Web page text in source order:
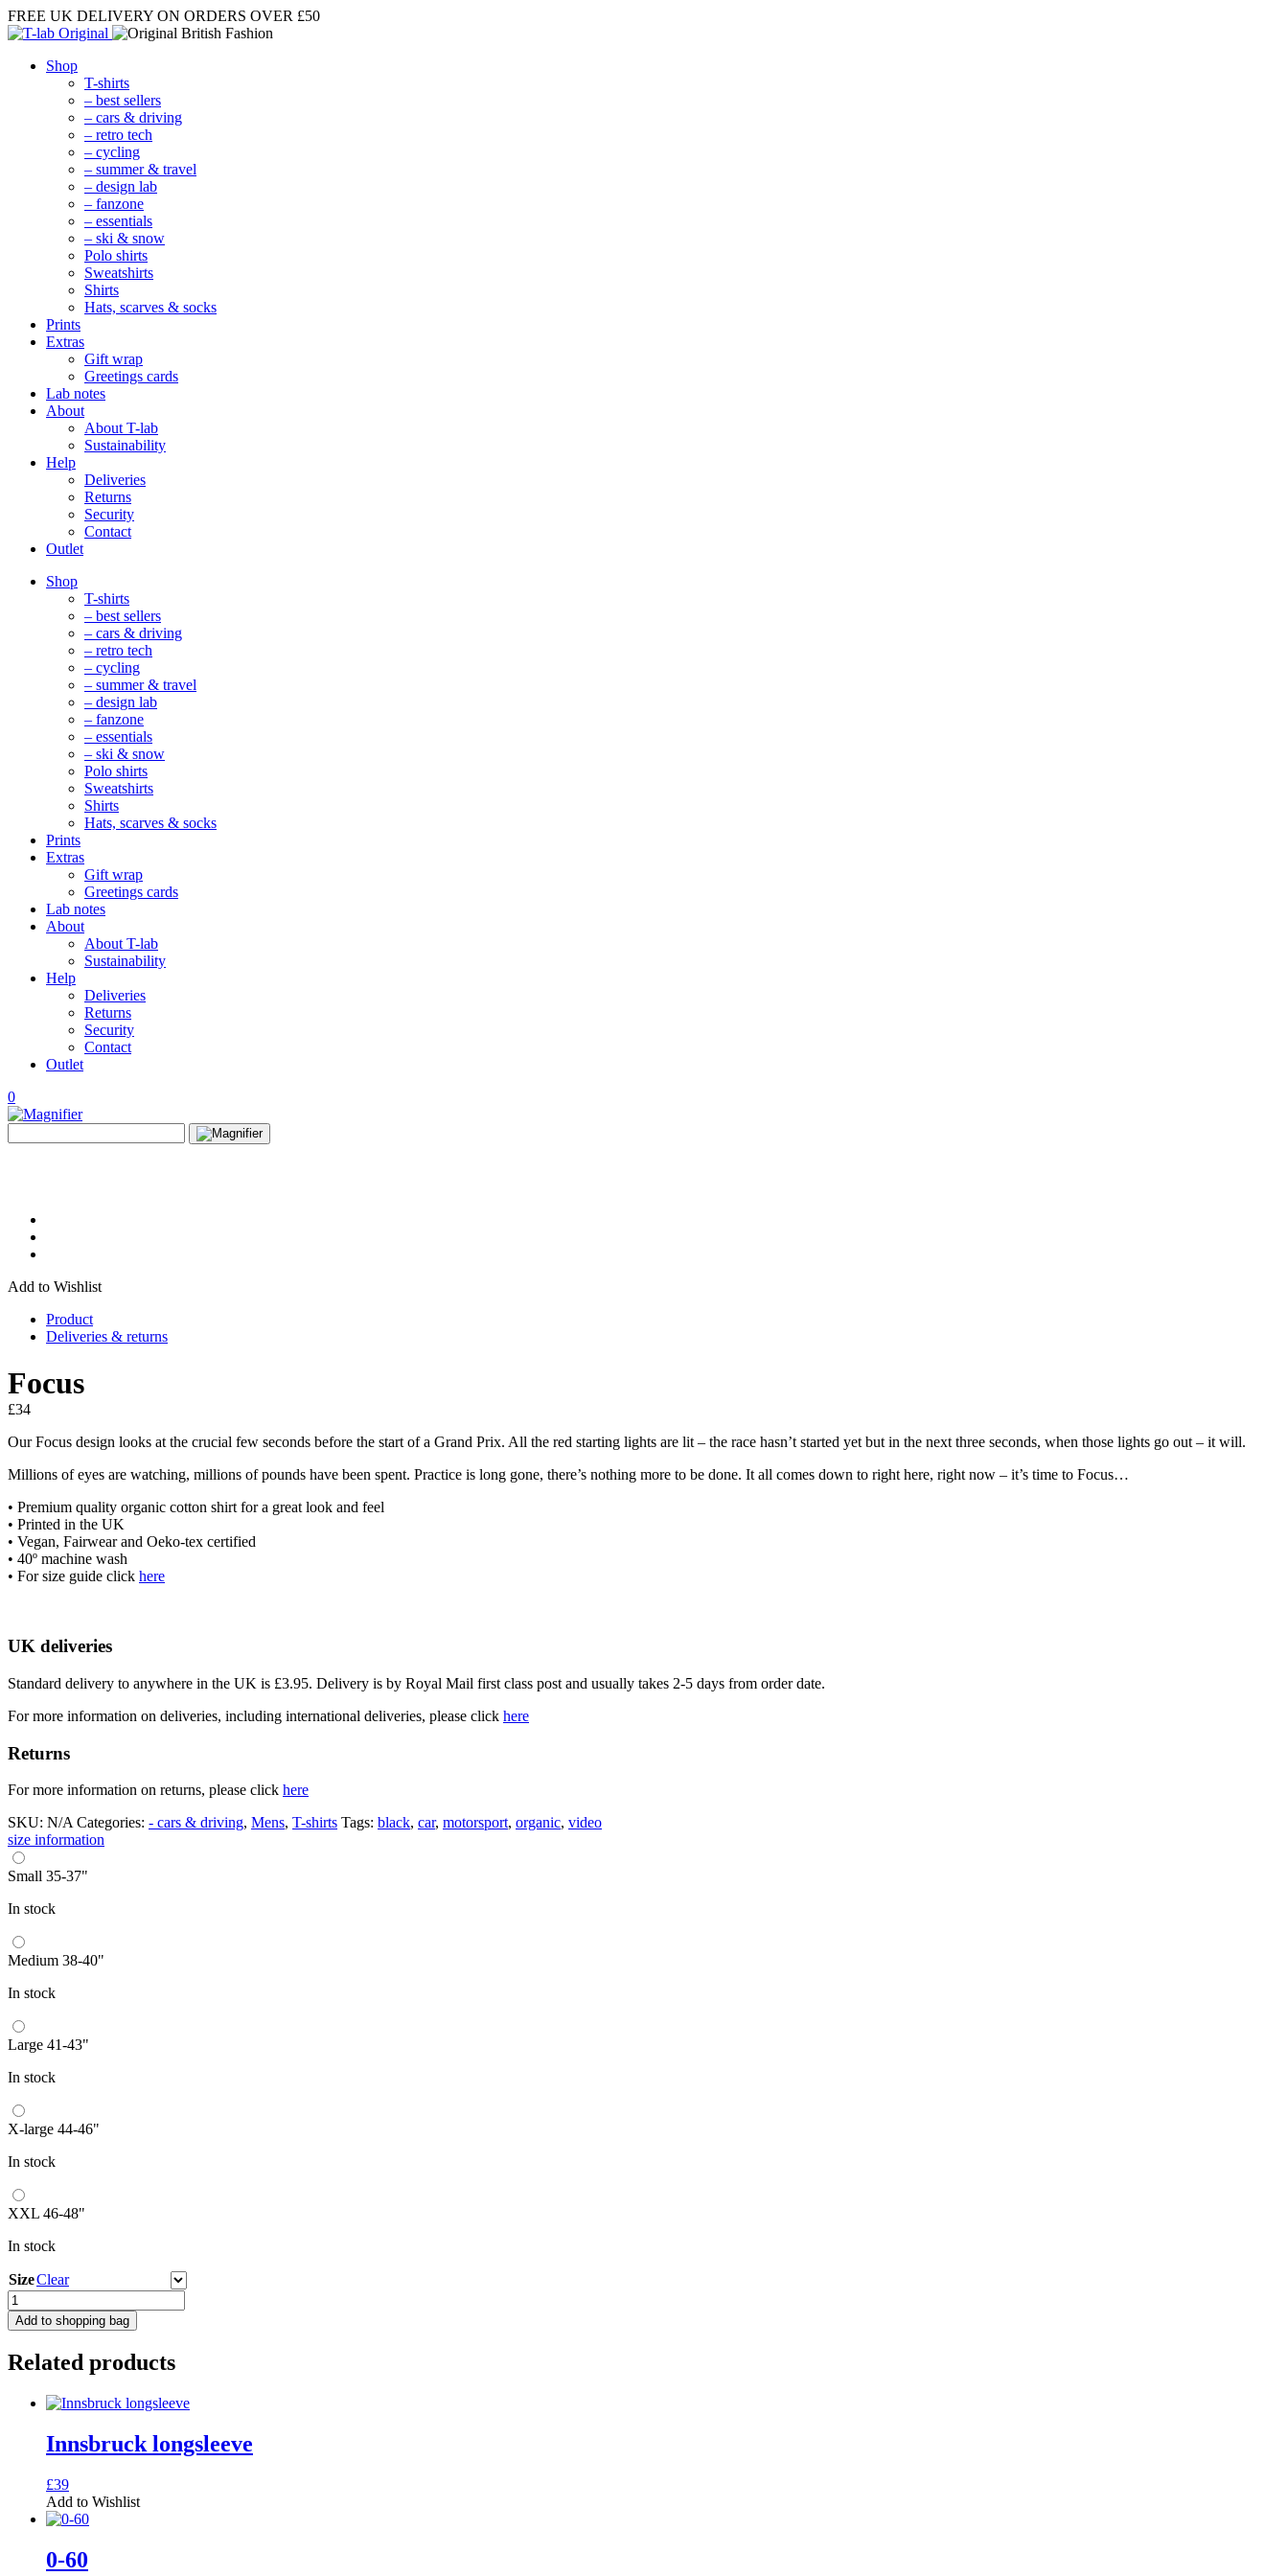
FREE UK DELIVERY ON ORDERS OVER £50
Shop
T-shirts
– best sellers
– cars & driving
– retro tech
– cycling
– summer & travel
– design lab
– fanzone
– essentials
– ski & snow
Polo shirts
Sweatshirts
Shirts
Hats, scarves & socks
Prints
Extras
Gift wrap
Greetings cards
Lab notes
About
About T-lab
Sustainability
Help
Deliveries
Returns
Security
Contact
Outlet
Mobile
Navigation
Shop
T-shirts
– best sellers
– cars & driving
– retro tech
– cycling
– summer & travel
– design lab
– fanzone
– essentials
– ski & snow
Polo shirts
Sweatshirts
Shirts
Hats, scarves & socks
Prints
Extras
Gift wrap
Greetings cards
Lab notes
About
About T-lab
Sustainability
Help
Deliveries
Returns
Security
Contact
Outlet
0
View
Search
for:
Add to Wishlist
Product
Deliveries & returns
Focus
£34
Our Focus design looks at the crucial few seconds before the start of a Grand Prix. All the red starting lights are lit – the race hasn’t started yet but in the next three seconds, when those lights go out – it will.
Millions of eyes are watching, millions of pounds have been spent. Practice is long gone, there’s nothing more to be done. It all comes down to right here, right now – it’s time to Focus…
• Premium quality organic cotton shirt for a great look and feel
• Printed in the UK
• Vegan, Fairwear and Oeko-tex certified
• 40º machine wash
• For size guide click here
UK deliveries
Standard delivery to anywhere in the UK is £3.95. Delivery is by Royal Mail first class post and usually takes 2-5 days from order date.
For more information on deliveries, including international deliveries, please click here
Returns
For more information on returns, please click here
SKU: N/A Categories: - cars & driving, Mens, T-shirts Tags: black, car, motorsport, organic, video
size information
Small 35-37"
In stock
Medium 38-40"
In stock
Large 41-43"
In stock
X-large 44-46"
In stock
XXL 46-48"
In stock
SizeClear
Focus
quantity
Add to shopping bag
Related products
Innsbruck longsleeve
£39This
product
has
variants.
The
Add to Wishlist
0-60